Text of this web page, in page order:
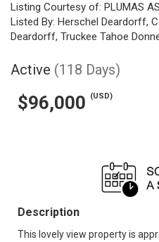
Listing Courtesy of: PLUMAS
Listed By: Herschel Deardorff,
Deardorff, Truckee Tahoe
Active (118 Days)
$96,000 (USD)
Description
This lovely view property is